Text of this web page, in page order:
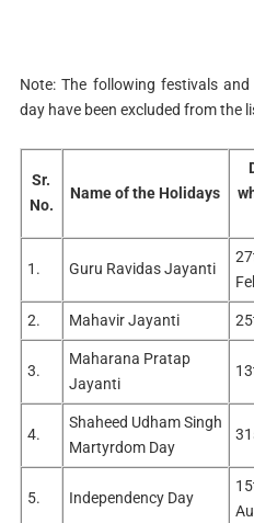
Day
Jayanti
17 Dusswhra
15th
18
Jayanti
20th
19 Haryana Day
1st
Diwali
04th
Vishvakarma day
05th
Guru Nanak Dev
19th
Note: The following festivals
day have been excluded from the
Sr.
No.
Name of the Holidays
1. Guru Ravidas Jayanti
2. Mahavir Jayanti
3.
Maharana Pratap
Jayanti
4.
Shaheed Udham Singh
Martyrdom Day
5. Independency Day